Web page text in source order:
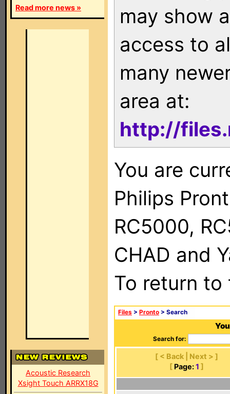
Read more news »
Acoustic Research
Xsight Touch ARRX18G
may show
access to
many
area at:
http://
You are
Philips
RC5000,
CHAD and
To return
Files > Pronto > Search
Search for:
[ < Back | Next > ]
[ Page: 1 ]